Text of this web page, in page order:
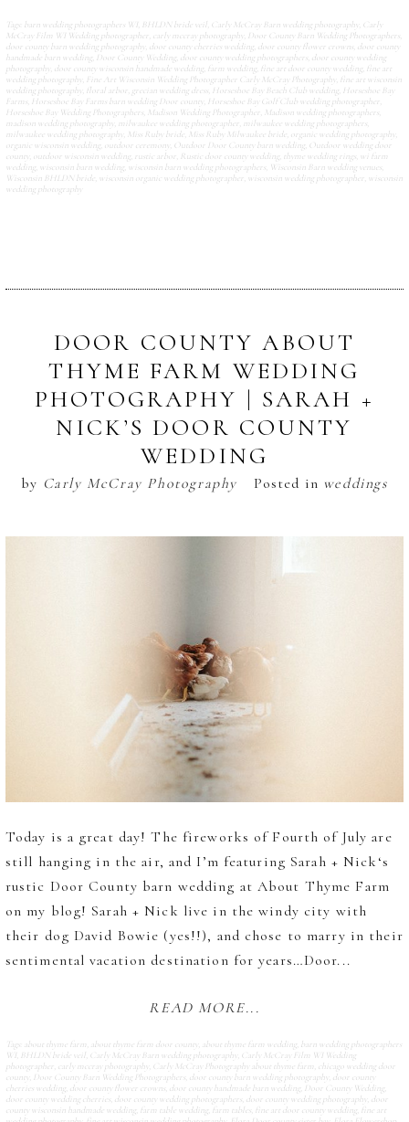
Tags: barn wedding photographers WI, BHLDN bride veil, Carly McCray Barn wedding photography Carly
McCray Film WI Wedding photographer carly mccray photography Door County Barn Wedding Photographers,
door county barn wedding photography door county cherries wedding door county flower crowns, door county
handmade barn wedding Door County Wedding door county wedding photographers, door county wedding
photography door county wisconsin handmade wedding farm wedding fine art door county wedding fine art
wedding photography Fine Art Wisconsin Wedding Photographer Carly McCray Photography fine art wisconsin
wedding photography floral arbor grecian wedding dress, Horseshoe Bay Beach Club wedding Horseshoe Bay
Farms, Horseshoe Bay Farms barn wedding Door county Horseshoe Bay Golf Club wedding photographer
Horseshoe Bay Wedding Photographers, Madison Wedding Photographer Madison wedding photographers,
madison wedding photography milwaukee wedding photographer milwaukee wedding photographers,
milwaukee wedding photography
Miss Ruby bride Miss Ruby Milwaukee bride organic wedding photography
organic wisconsin wedding outdoor ceremony Outdoor Door County barn wedding Outdoor wedding door
county outdoor wisconsin wedding rustic arbor Rustic door county wedding thyme wedding rings, wi farm
wedding wisconsin barn wedding wisconsin barn wedding photographers, Wisconsin Barn wedding venues,
Wisconsin BHLDN bride wisconsin organic wedding photographer wisconsin wedding photographer wisconsin
wedding photography
DOOR COUNTY ABOUT
THYME FARM WEDDING
PHOTOGRAPHY | SARAH +
NICK’S DOOR COUNTY
WEDDING
by Carly McCray Photography Posted in weddings
Today is a great day! The fireworks of Fourth of July are
still hanging in the air, and I’m featuring Sarah + Nick‘s
rustic Door County barn wedding at About Thyme Farm
on my blog! Sarah + Nick live in the windy city with
their dog David Bowie (yes!!), and chose to marry in their
sentimental vacation destination for years…Door...
READ MORE...
Tags: about thyme farm about thyme farm door county about thyme farm wedding barn wedding photographers
WI, BHLDN bride veil, Carly McCray Barn wedding photography Carly McCray Film WI Wedding
photographer carly mccray photography Carly McCray Photography about thyme farm chicago wedding door
county Door County Barn Wedding Photographers, door county barn wedding photography door county
cherries wedding door county flower crowns, door county handmade barn wedding Door County Wedding
door county wedding cherries, door county wedding photographers, door county wedding photography door
county wisconsin handmade wedding farm table wedding farm tables, fine art door county wedding fine art